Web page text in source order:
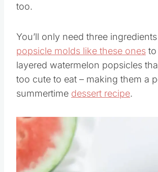
too.
You’ll only need three
popsicle molds like these ones
layered watermelon popsicles
too cute to eat – making them a
summertime dessert recipe.